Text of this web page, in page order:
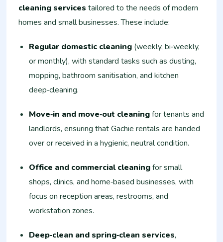
cleaning services tailored to the needs of modern
homes and small businesses. These include:
Regular domestic cleaning (weekly, bi‑weekly,
or monthly), with standard tasks such as dusting,
mopping, bathroom sanitisation, and kitchen
deep‑cleaning.
Move‑in and move‑out cleaningfor tenants and
landlords, ensuring that Gachie rentals are handed
over or received in a hygienic, neutral condition.
Office and commercial cleaningfor small
shops, clinics, and home‑based businesses, with
focus on reception areas, restrooms, and
workstation zones.
Deep‑clean and spring‑clean services,